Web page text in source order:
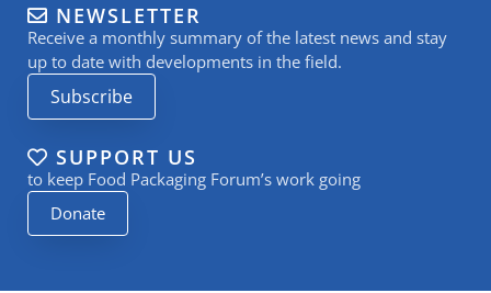
e
d
i
n
-
i
n
a
g
r
a
m
u
b
e
NEWSLETTER
Receive a monthly summary of the latest news and stay
up to date with developments in the field.
Subscribe
SUPPORT US
to keep Food Packaging Forum’s work going
Donate